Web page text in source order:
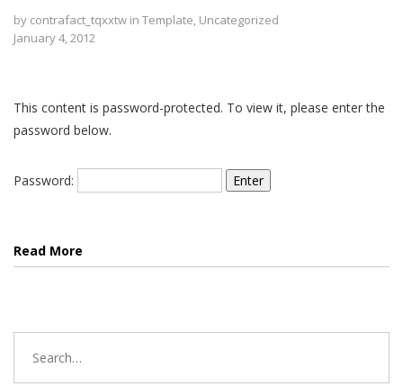
by contrafact_tqxxtw in Template, Uncategorized
January 4, 2012
This content is password-protected. To view it, please enter the
password below.
Password:
Read More